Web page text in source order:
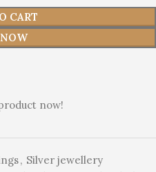
CART
now!
, Silver jewellery